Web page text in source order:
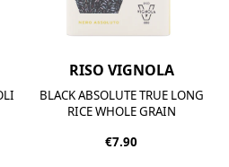
RISO VIGNOLA
BLACK ABSOLUTE TRUE LONG
RICE WHOLE GRAIN
€7.90